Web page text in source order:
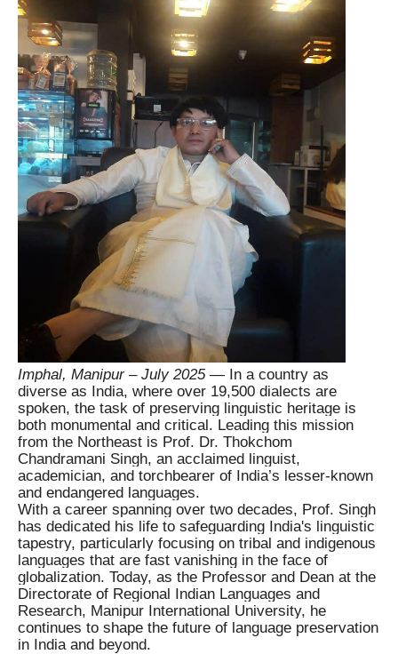
Imphal, Manipur – July 2025 — In a country as
diverse as India, where over 19,500 dialects are
spoken, the task of preserving linguistic heritage is
both monumental and critical. Leading this mission
from the Northeast is Prof. Dr. Thokchom
Chandramani Singh, an acclaimed linguist,
academician, and torchbearer of India’s lesser-known
and endangered languages.
With a career spanning over two decades, Prof. Singh
has dedicated his life to safeguarding India's linguistic
tapestry, particularly focusing on tribal and indigenous
languages that are fast vanishing in the face of
globalization. Today, as the Professor and Dean at the
Directorate of Regional Indian Languages and
Research, Manipur International University, he
continues to shape the future of language preservation
in India and beyond.